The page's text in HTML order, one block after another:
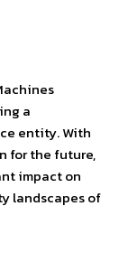
a
entity. With
for the future,
impact on
landscapes of